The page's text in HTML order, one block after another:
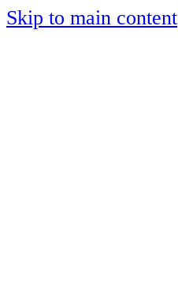
Skip to main content